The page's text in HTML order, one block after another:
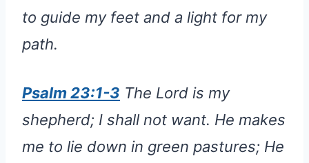
to guide my feet and a light for my
path.
Psalm 23:1-3 The Lord is my
shepherd; I shall not want. He makes
me to lie down in green pastures; He